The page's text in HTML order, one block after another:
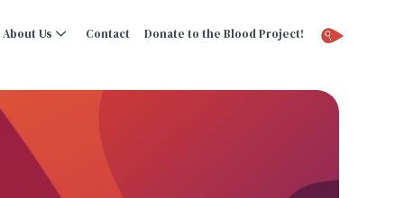
About Us Contact Donate to the Blood Project!